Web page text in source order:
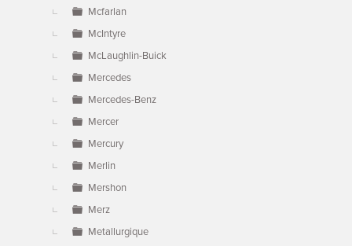
Mcfarlan
McIntyre
McLaughlin-Buick
Mercedes
Mercedes-Benz
Mercer
Mercury
Merlin
Mershon
Merz
Metallurgique